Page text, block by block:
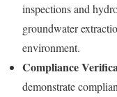
inspections and
groundwater
environment.
Compliance
demonstrate